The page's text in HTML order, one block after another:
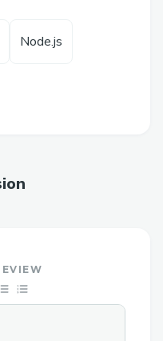
and
(aka
X amount of
is known to
Node.js